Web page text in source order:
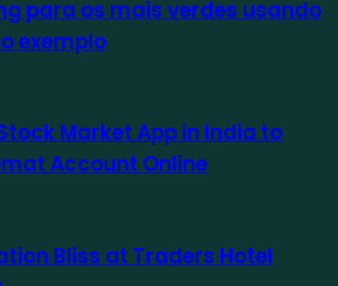
para os mais verdes usando
exemplo
Market App in India to
Account Online
Bliss at Traders Hotel